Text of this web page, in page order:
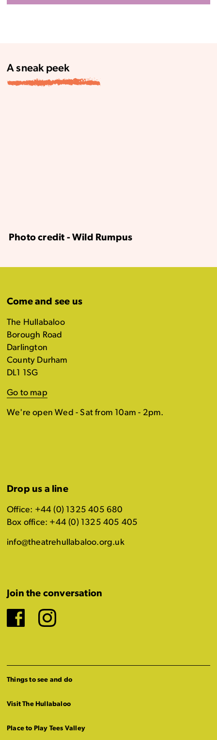
A sneak peek
Photo credit - Wild Rumpus
Come and see us
The Hullabaloo
Borough Road
Darlington
County Durham
DL1 1SG
Go to map
We're open Wed - Sat from 10am - 2pm.
Drop us a line
Office: +44 (0) 1325 405 680
Box office: +44 (0) 1325 405 405
info@theatrehullabaloo.org.uk
Join the conversation
Facebook
Instagram
Things to see and do
Visit The Hullabaloo
Place to Play Tees Valley